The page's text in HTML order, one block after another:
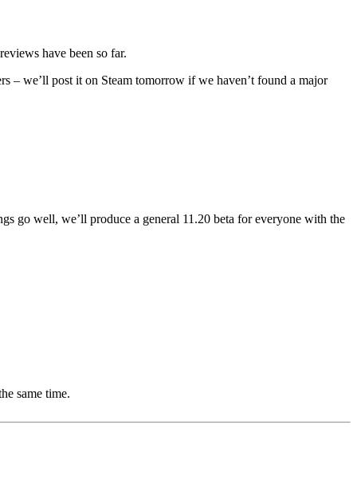
have been so far.
– we’ll post it on Steam tomorrow if we haven’t found a major
go well, we’ll produce a general 11.20 beta for everyone with the
same time.